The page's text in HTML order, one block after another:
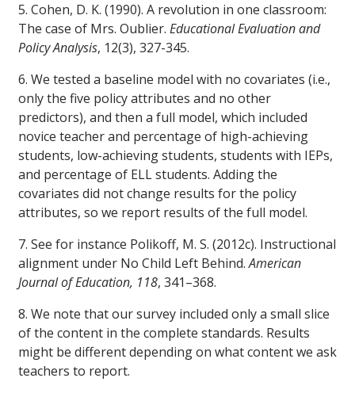
5. Cohen, D. K. (1990). A revolution in one classroom:
The case of Mrs. Oublier. Educational Evaluation and
Policy Analysis, 12(3), 327-345.
6. We tested a baseline model with no covariates (i.e.,
only the five policy attributes and no other
predictors), and then a full model, which included
novice teacher and percentage of high-achieving
students, low-achieving students, students with IEPs,
and percentage of ELL students. Adding the
covariates did not change results for the policy
attributes, so we report results of the full model.
7. See for instance Polikoff, M. S. (2012c). Instructional
alignment under No Child Left Behind.American
Journal of Education, 118, 341–368.
8. We note that our survey included only a small slice
of the content in the complete standards. Results
might be different depending on what content we ask
teachers to report.